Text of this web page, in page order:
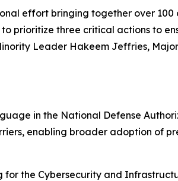
effort bringing together over
prioritize three critical actions to
Leader Hakeem Jeffries,
in the National Defense
enabling broader adoption of
for the Cybersecurity and